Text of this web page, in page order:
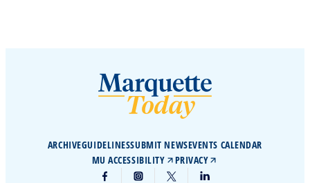
ARCHIVEGUIDELINESSUBMIT NEWSEVENTS CALENDAR
MU ACCESSIBILITY
PRIVACY